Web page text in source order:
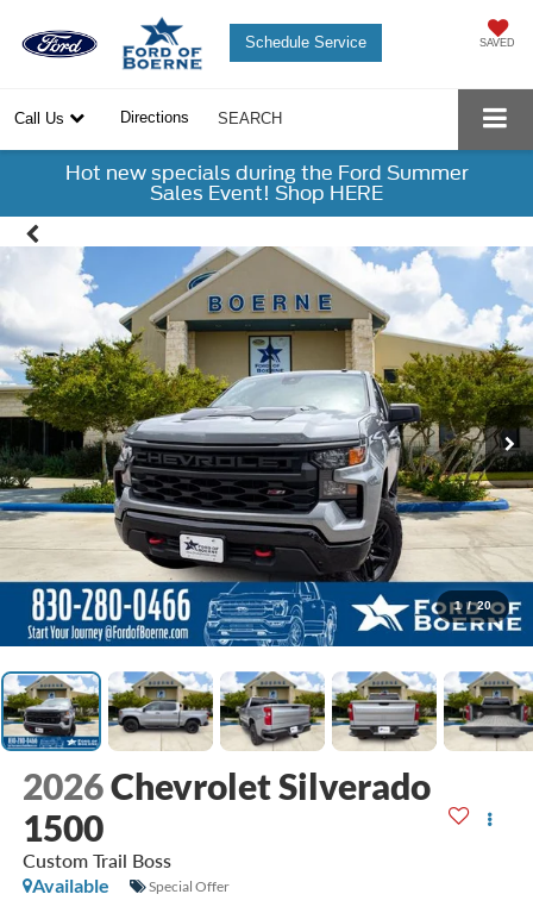
SAVED
Schedule Service
Call Us Directions SEARCH
Hot new specials during the Ford Summer
Sales Event! Shop HERE
1 / 20
2026Chevrolet Silverado
1500
Custom Trail Boss
Available
Special Offer